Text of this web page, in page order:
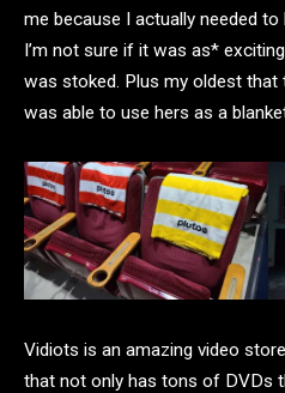
me because I actually needed
I’m not sure if it was as*
was stoked. Plus my oldest
was able to use hers as a
Vidiots is an amazing video
that not only has tons of DVDs